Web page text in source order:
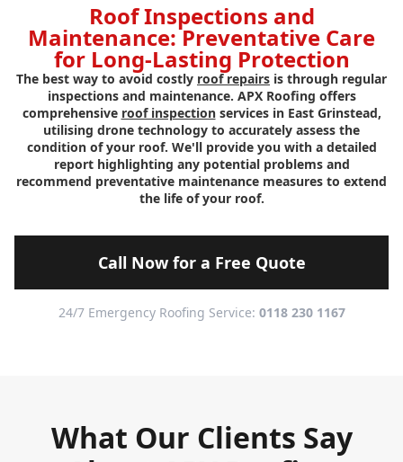
Roof Inspections and
Maintenance: Preventative Care
for Long-Lasting Protection
The best way to avoid costly roof repairs is through regular
inspections and maintenance. APX Roofing offers
comprehensive roof inspectionservices in East Grinstead,
utilising drone technology to accurately assess the
condition of your roof. We'll provide you with a detailed
report highlighting any potential problems and
recommend preventative maintenance measures to extend
the life of your roof.
Call Now for a Free Quote
24/7 Emergency Roofing Service: 0118 230 1167
What Our Clients Say